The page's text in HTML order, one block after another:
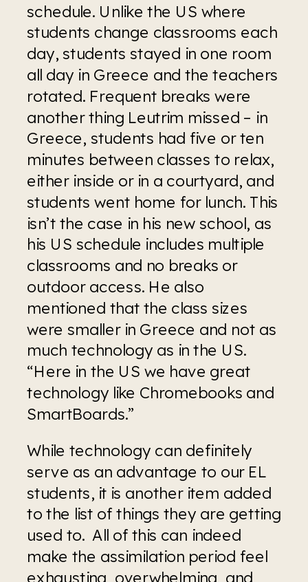
schedule. Unlike the US where
students change classrooms each
day, students stayed in one room
all day in Greece and the teachers
rotated. Frequent breaks were
another thing Leutrim missed – in
Greece, students had five or ten
minutes between classes to relax,
either inside or in a courtyard, and
students went home for lunch. This
isn’t the case in his new school, as
his US schedule includes multiple
classrooms and no breaks or
outdoor access. He also
mentioned that the class sizes
were smaller in Greece and not as
much technology as in the US.
“Here in the US we have great
technology like Chromebooks and
SmartBoards.”
While technology can definitely
serve as an advantage to our EL
students, it is another item added
to the list of things they are getting
used to.  All of this can indeed
make the assimilation period feel
exhausting, overwhelming, and